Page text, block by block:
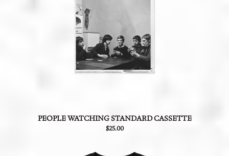
PEOPLE WATCHING STANDARD CASSETTE
$25.00